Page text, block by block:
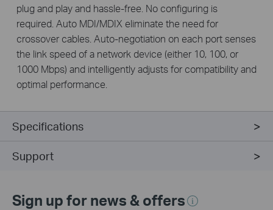
plug and play and hassle-free. No configuring is
required. Auto MDI/MDIX eliminate the need for
crossover cables. Auto-negotiation on each port senses
the link speed of a network device (either 10, 100, or
1000 Mbps) and intelligently adjusts for compatibility and
optimal performance.
Specifications
Support
Sign up for news & offers